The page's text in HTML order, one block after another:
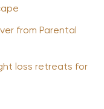
from Parental
loss retreats for